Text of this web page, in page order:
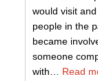
would visit
people in the
became
someone
with
Read